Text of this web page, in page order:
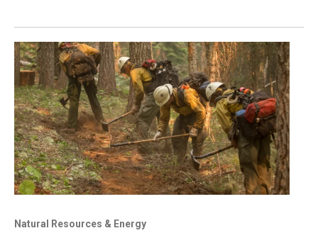
Natural Resources & Energy